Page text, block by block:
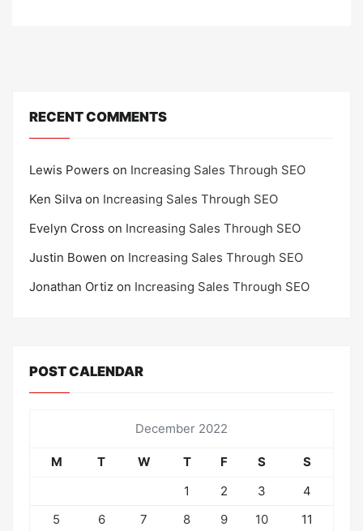
RECENT COMMENTS
Lewis Powers on Increasing Sales Through SEO
Ken Silva on Increasing Sales Through SEO
Evelyn Cross on Increasing Sales Through SEO
Justin Bowen on Increasing Sales Through SEO
Jonathan Ortiz on Increasing Sales Through SEO
POST CALENDAR
December 2022
M T W T F S
S
1
2 3
4
5
6 7 8 9 10
11